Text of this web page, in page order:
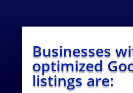
Businesses
optimized
listings are: